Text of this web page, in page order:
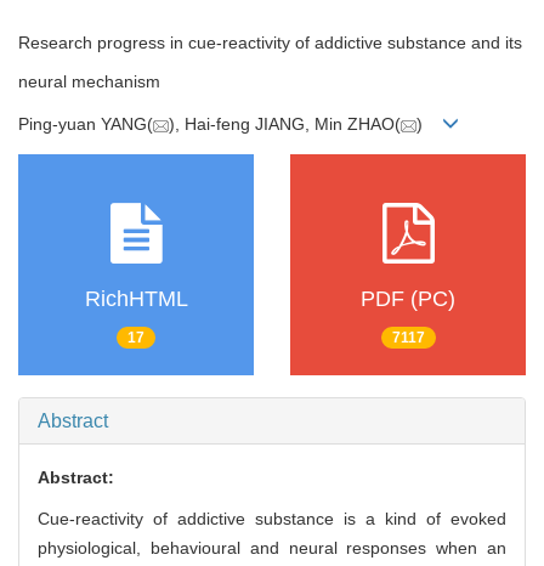
Research progress in cue-reactivity of addictive substance and its
neural mechanism
Ping-yuan YANG( ), Hai-feng JIANG, Min ZHAO( )
RichHTML
17
PDF (PC)
7117
Abstract
Abstract:
Cue-reactivity of addictive substance is a kind of evoked
physiological, behavioural and neural responses when an